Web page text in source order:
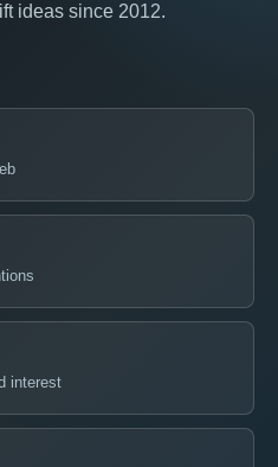
ideas since 2012.
interest